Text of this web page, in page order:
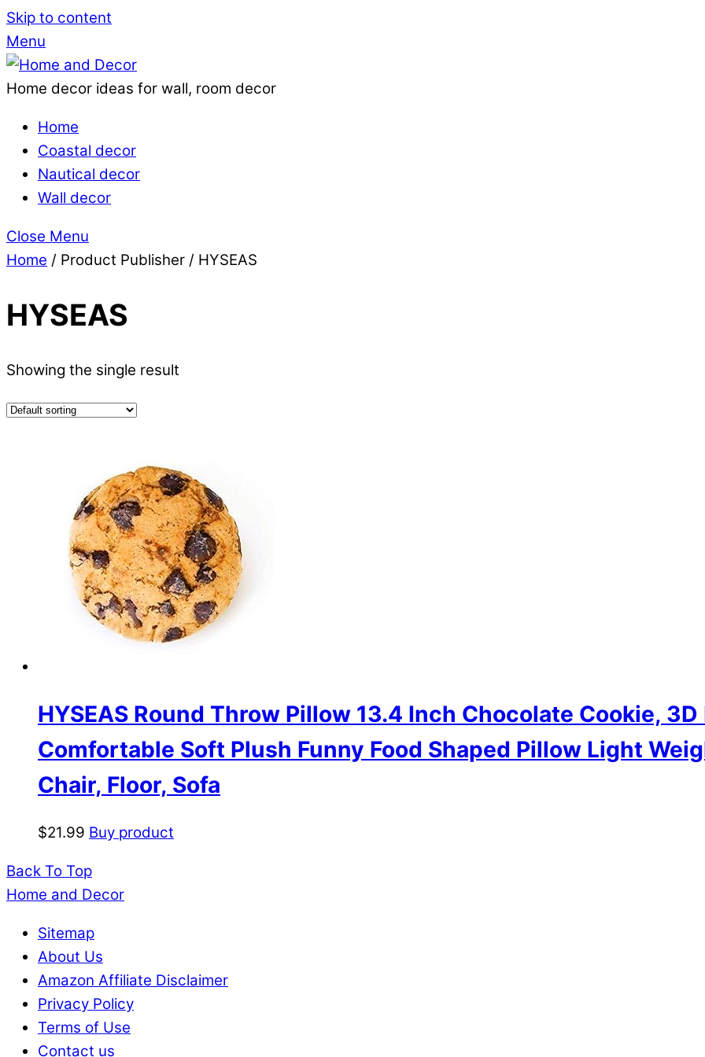
Skip to content
Menu
Home decor ideas for wall, room decor
Home
Coastal decor
Nautical decor
Wall decor
Close Menu
Home / Product Publisher / HYSEAS
HYSEAS
Showing the single result
HYSEAS Round Throw Pillow 13.4 Inch Chocolate Cookie,
Comfortable Soft Plush Funny Food Shaped Pillow Light
Chair, Floor, Sofa
$21.99 Buy product
Back To Top
Home and Decor
Sitemap
About Us
Amazon Affiliate Disclaimer
Privacy Policy
Terms of Use
Contact us